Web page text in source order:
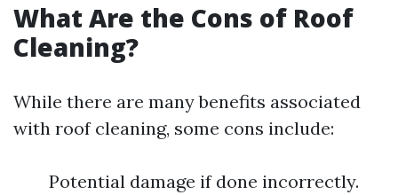
What Are the Cons of Roof
Cleaning?
While there are many benefits associated
with roof cleaning, some cons include:
Potential damage if done incorrectly.